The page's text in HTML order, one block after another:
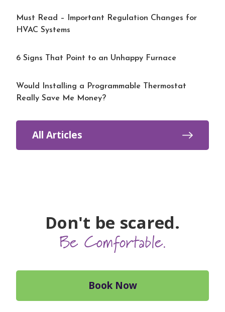
All Articles
Must Read – Important Regulation Changes for
HVAC Systems
6 Signs That Point to an Unhappy Furnace
Would Installing a Programmable Thermostat
Really Save Me Money?
Don't be scared.
Be Comfortable.
Book Now